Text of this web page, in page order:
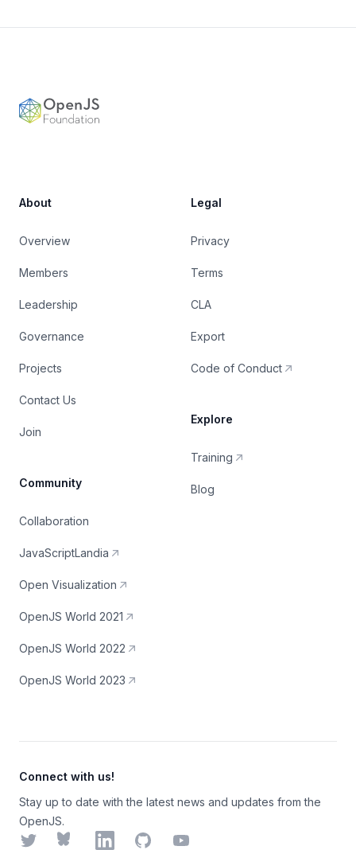
About
Overview
Members
Leadership
Governance
Projects
Contact Us
Join
Community
Collaboration
JavaScriptLandia
Open Visualization
OpenJS World 2021
OpenJS World 2022
OpenJS World 2023
Legal
Privacy
Terms
CLA
Export
Code of Conduct
Explore
Training
Blog
Connect with us!
Stay up to date with the latest news and updates from the
OpenJS.
TwitterBlueskyLinkedInGitHubYouTube